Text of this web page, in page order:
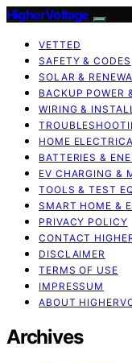
HigherVoltage
VETTED
SAFETY & CODES
SOLAR &
BACKUP POWER
WIRING &
HOME
BATTERIES &
EV CHARGING &
TOOLS & TEST
SMART HOME &
PRIVACY POLICY
CONTACT
DISCLAIMER
TERMS OF USE
IMPRESSUM
ABOUT
Archives